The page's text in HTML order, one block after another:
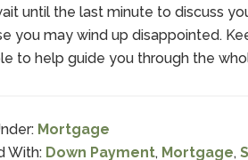
until the last minute to discuss
you may wind up disappointed.
to help guide you through the
Mortgage
With: Down Payment, Mortgage,